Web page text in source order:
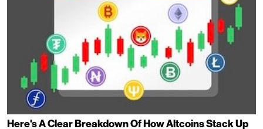
Here's A Clear Breakdown Of How Altcoins Stack Up